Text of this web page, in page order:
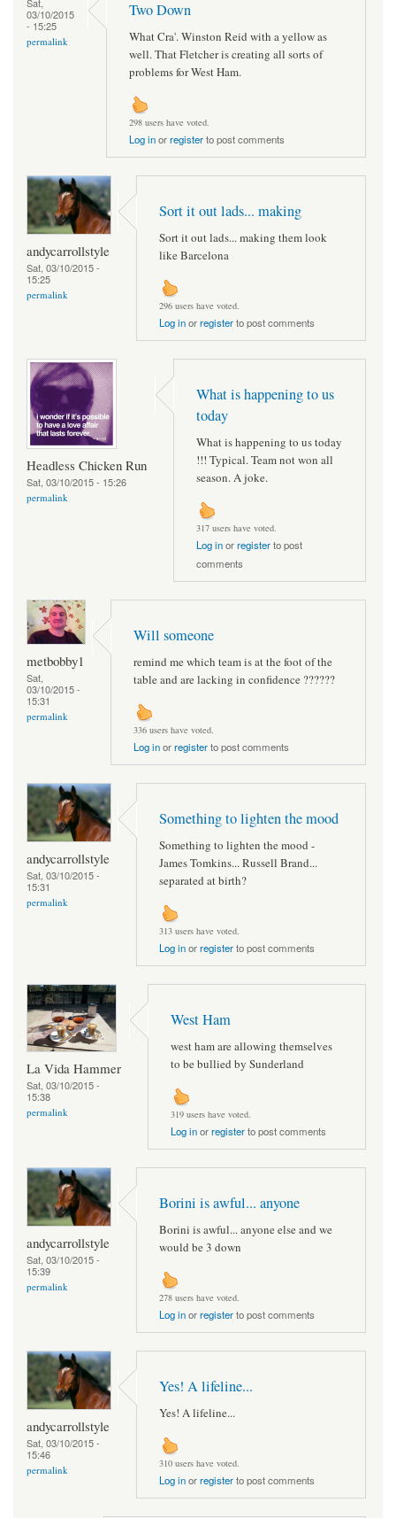
03/10/2015
- 15:25
permalink
Two Down
What Cra'. Winston Reid with a yellow as
well. That Fletcher is creating all sorts of
problems for West Ham.
298 users have voted.
Log inorregisterto post comments
andycarrollstyle
Sat, 03/10/2015 -
15:25
permalink
Sort it out lads... making
Sort it out lads... making them look
like Barcelona
296 users have voted.
Log inorregisterto post comments
Headless Chicken Run
Sat, 03/10/2015 - 15:26
permalink
What is happening to us
today
What is happening to us today
!!! Typical. Team not won all
season. A joke.
317 users have voted.
Log inorregisterto post
comments
metbobby1
Sat,
03/10/2015 -
15:31
permalink
Will someone
remind me which team is at the foot of the
table and are lacking in confidence ??????
336 users have voted.
Log inorregisterto post comments
andycarrollstyle
Sat, 03/10/2015 -
15:31
permalink
Something to lighten the mood
Something to lighten the mood -
James Tomkins... Russell Brand...
separated at birth?
313 users have voted.
Log inorregisterto post comments
La Vida Hammer
Sat, 03/10/2015 -
15:38
permalink
West Ham
west ham are allowing themselves
to be bullied by Sunderland
319 users have voted.
Log inorregisterto post comments
andycarrollstyle
Sat, 03/10/2015 -
15:39
permalink
Borini is awful... anyone
Borini is awful... anyone else and we
would be 3 down
278 users have voted.
Log inorregisterto post comments
andycarrollstyle
Sat, 03/10/2015 -
15:46
permalink
Yes! A lifeline...
Yes! A lifeline...
310 users have voted.
Log inorregisterto post comments